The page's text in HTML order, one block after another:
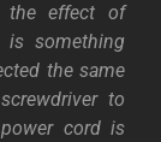
the effect of
is something
the same
to
cord is